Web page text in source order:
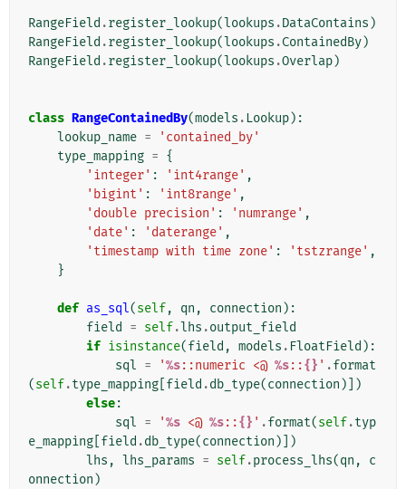
RangeField .register_lookup(lookups .DataContains )
RangeField .register_lookup(lookups .ContainedBy)
RangeField .register_lookup(lookups .Overlap)
class RangeContainedBy(models . Lookup):
lookup_name =
'contained_by'
type_mapping = {
'integer' : 'int4range' ,
'bigint' : 'int8range' ,
'double precision' : 'numrange' ,
'date' : 'daterange' ,
'timestamp with time zone' : 'tstzrange' ,
}
def as_sql(self, qn , connection ):
field
= self.lhs .output_field
if isinstance(field , models . FloatField ):
sql = '%s::numeric <@ %s::{} ' .format
(self.type_mapping field .db_type(connection )])
else:
sql = '%s <@ %s::{} ' .format(self.typ
e_mapping field .db_type(connection )])
lhs , lhs_params = self.process_lhs(qn ,
c
onnection )